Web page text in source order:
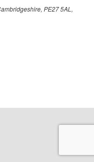
PE27 5AL,